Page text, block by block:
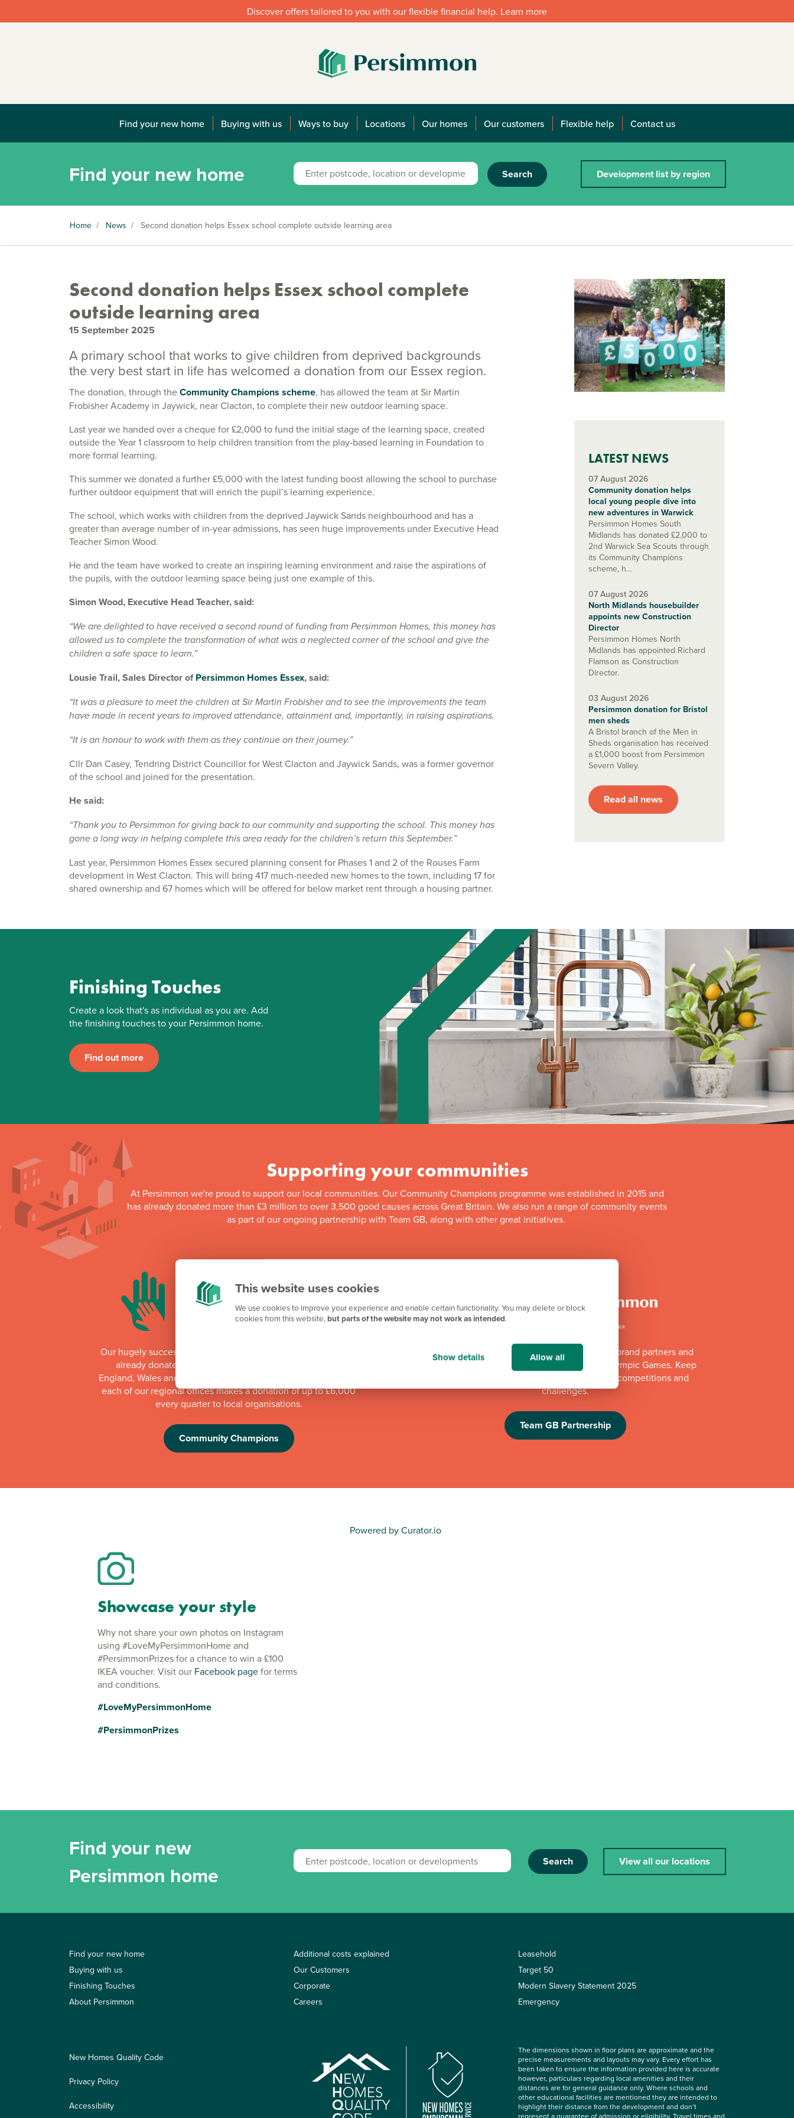
This website uses cookies
We use cookies to improve your experience and enable certain functionality. You may delete or block
cookies from this website, but parts of the website may not work as intended.
Show details Allow all
Discover offers tailored to you with our flexible financial help. Learn more
Find your new home Buying with us Ways to buy Locations Our homes Our customers Flexible help Contact us
Find your new home Search Development list by region
Home / News / Second donation helps Essex school complete outside learning area
Second donation helps Essex school complete
outside learning area
15 September 2025
A primary school that works to give children from deprived backgrounds
the very best start in life has welcomed a donation from our Essex region.
The donation, through theCommunity Champions scheme, has allowed the team at Sir Martin
Frobisher Academy in Jaywick, near Clacton, to complete their new outdoor learning space.
Last year we handed over a cheque for £2,000 to fund the initial stage of the learning space, created
outside the Year 1 classroom to help children transition from the play-based learning in Foundation to
more formal learning.
This summer we donated a further £5,000 with the latest funding boost allowing the school to purchase
further outdoor equipment that will enrich the pupil’s learning experience.
The school, which works with children from the deprived Jaywick Sands neighbourhood and has a
greater than average number of in-year admissions, has seen huge improvements under Executive Head
Teacher Simon Wood.
He and the team have worked to create an inspiring learning environment and raise the aspirations of
the pupils, with the outdoor learning space being just one example of this.
Simon Wood, Executive Head Teacher, said:
“We are delighted to have received a second round of funding from Persimmon Homes, this money has
allowed us to complete the transformation of what was a neglected corner of the school and give the
children a safe space to learn.”
Lousie Trail, Sales Director ofPersimmon Homes Essex, said:
“It was a pleasure to meet the children at Sir Martin Frobisher and to see the improvements the team
have made in recent years to improved attendance, attainment and, importantly, in raising aspirations.
“It is an honour to work with them as they continue on their journey.”
Cllr Dan Casey, Tendring District Councillor for West Clacton and Jaywick Sands, was a former governor
of the school and joined for the presentation.
He said:
“Thank you to Persimmon for giving back to our community and supporting the school. This money has
gone a long way in helping complete this area ready for the children’s return this September.”
Last year, Persimmon Homes Essex secured planning consent for Phases 1 and 2 of the Rouses Farm
development in West Clacton. This will bring 417 much-needed new homes to the town, including 17 for
shared ownership and 67 homes which will be offered for below market rent through a housing partner.
LATEST NEWS
07 August 2026
Community donation helps
local young people dive into
new adventures in Warwick
Persimmon Homes South
Midlands has donated £2,000 to
2nd Warwick Sea Scouts through
its Community Champions
scheme, h...
07 August 2026
North Midlands housebuilder
appoints new Construction
Director
Persimmon Homes North
Midlands has appointed Richard
Flamson as Construction
Director.
03 August 2026
Persimmon donation for Bristol
men sheds
A Bristol branch of the Men in
Sheds organisation has received
a £1,000 boost from Persimmon
Severn Valley.
Read all news
Finishing Touches
Create a look that's as individual as you are. Add
the finishing touches to your Persimmon home.
Find out more
Supporting your communities
At Persimmon we're proud to support our local communities. Our Community Champions programme was established in 2015 and
has already donated more than £3 million to over 3,500 good causes across Great Britain. We also run a range of community events
as part of our ongoing partnership with Team GB, along with other great initiatives.
Our hugely successful Community Champions programme has
already donated more than £1 million to good causes in
England, Wales and Scotland. Whilst the programme is running,
each of our regional offices makes a donation of up to £6,000
every quarter to local organisations.
Community Champions
We're proud to be one of Team GB's official brand partners and
looking forward to the Los Angeles 2028 Olympic Games. Keep
an eye out for future athlete appearances, competitions and
challenges.
Team GB Partnership
Showcase your style
Why not share your own photos on Instagram
using #LoveMyPersimmonHome and
#PersimmonPrizes for a chance to win a £100
IKEA voucher. Visit our Facebook pagefor terms
and conditions.
#LoveMyPersimmonHome
#PersimmonPrizes
Powered by Curator.io
Find your new
Persimmon home
Search View all our locations
Find your new home
Buying with us
Finishing Touches
About Persimmon
Additional costs explained
Our Customers
Corporate
Careers
Leasehold
Target 50
Modern Slavery Statement 2025
Emergency
New Homes Quality Code
Privacy Policy
Accessibility
The dimensions shown in floor plans are approximate and the
precise measurements and layouts may vary. Every effort has
been taken to ensure the information provided here is accurate
however, particulars regarding local amenities and their
distances are for general guidance only. Where schools and
other educational facilities are mentioned they are intended to
highlight their distance from the development and don’t
represent a guarantee of admission or eligibility. Travel times and